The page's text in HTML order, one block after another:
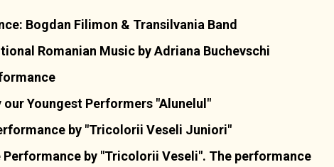
Bogdan Filimon & Transilvania Band
Romanian Music by Adriana Buchevschi
our Youngest Performers "Alunelul"
by "Tricolorii Veseli Juniori"
Performance by "Tricolorii Veseli". The performance